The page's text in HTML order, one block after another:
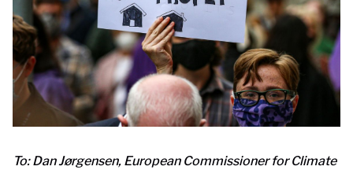
To: Dan Jørgensen, European Commissioner for Climate